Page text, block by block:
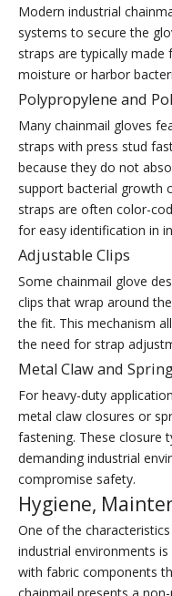
Modern industrial
systems to secure the
straps are typically
moisture or harbor
Polypropylene and
Many chainmail gloves
straps with press stud
because they do not
support bacterial growth
straps are often color-
for easy identification in
Adjustable Clips
Some chainmail glove
clips that wrap around
the fit. This mechanism
the need for strap
Metal Claw and
For heavy-duty
metal claw closures or
fastening. These closure
demanding industrial
compromise safety.
Hygiene,
One of the
industrial environments
with fabric components